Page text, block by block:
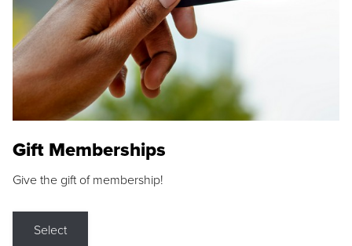
Gift Memberships
Give the gift of membership!
Select